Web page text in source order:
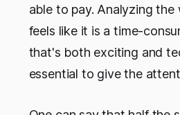
able to pay. Analyzing the
feels like it is a time-
that's both exciting and
essential to give the